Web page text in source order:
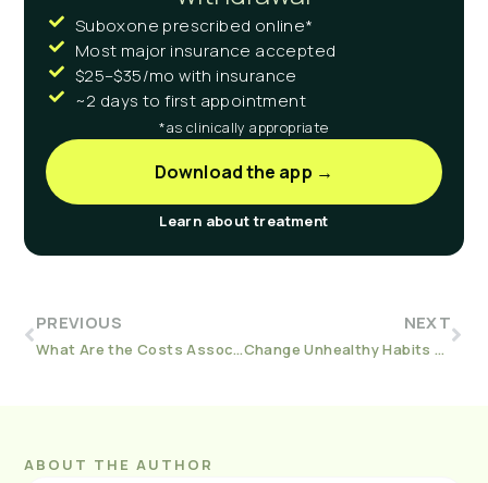
Suboxone prescribed online*
Most major insurance accepted
$25–$35/mo with insurance
~2 days to first appointment
*as clinically appropriate
Download the app →
Learn about treatment
PREVIOUS
What Are the Costs Associated With Blue Cross Blue Shield?
NEXT
Change Unhealthy Habits We Developed During the Pandemic
ABOUT THE AUTHOR